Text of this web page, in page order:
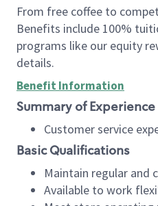
From free coffee to
Benefits include 100%
programs like our equity
details.
Benefit Information
Summary of Experience
Customer service
Basic Qualifications
Maintain regular and
Available to work